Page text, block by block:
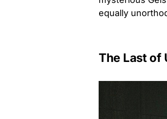
equally
The Last of